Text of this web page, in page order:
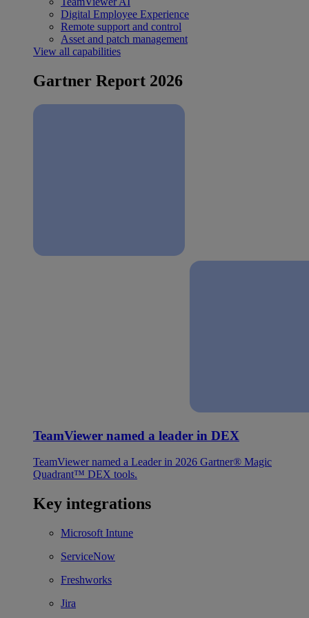
Digital Employee Experience
Remote support and control
Asset and patch management
View all capabilities
Gartner Report 2026
TeamViewer named a leader in DEX
TeamViewer named a Leader in 2026 Gartner® Magic
Quadrant™ DEX tools.
Key integrations
Microsoft Intune
ServiceNow
Freshworks
Jira